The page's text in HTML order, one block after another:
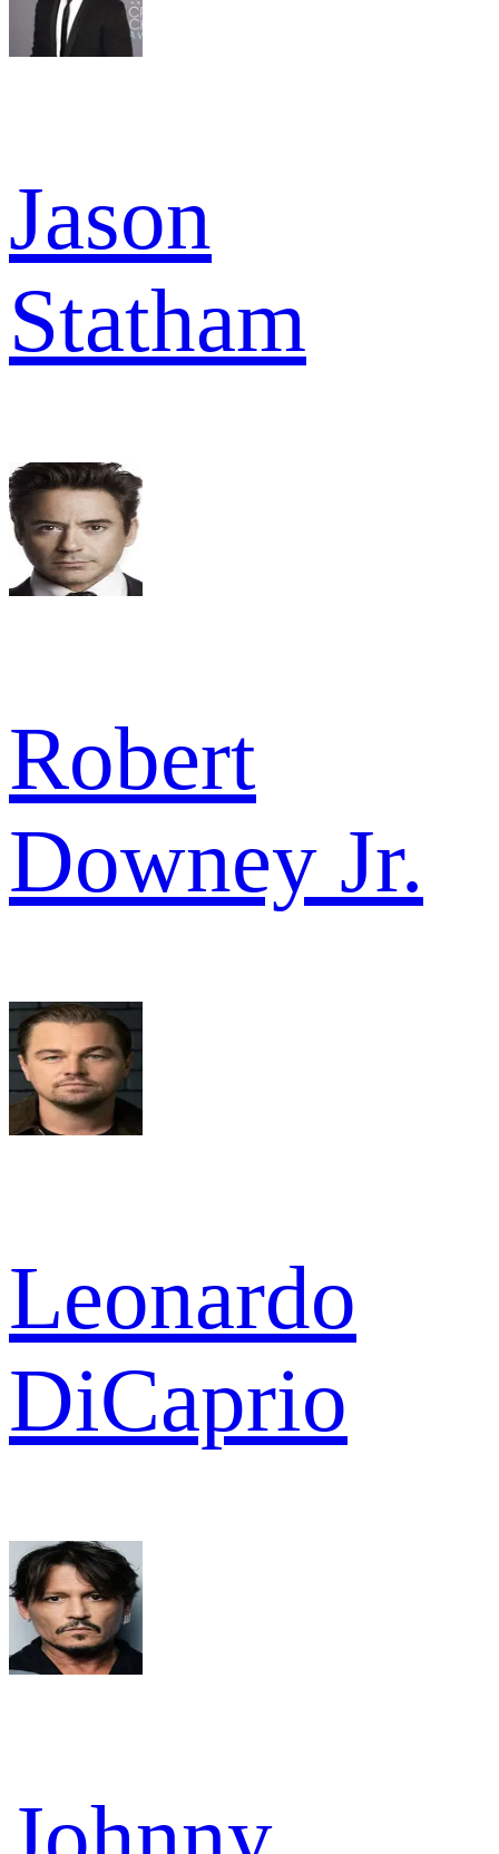
Jason
Statham
Robert
Downey Jr.
Leonardo
DiCaprio